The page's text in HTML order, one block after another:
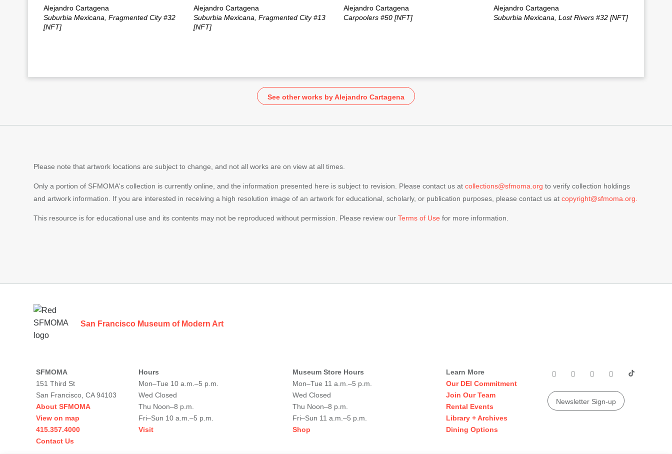
Alejandro Cartagena
Suburbia Mexicana, Fragmented City #32
[NFT]
Alejandro Cartagena
Suburbia Mexicana, Fragmented City #13
[NFT]
Alejandro Cartagena
Carpoolers #50 [NFT]
Alejandro Cartagena
Suburbia Mexicana, Lost Rivers #32 [NFT]
See other works by Alejandro Cartagena
Please note that artwork locations are subject to change, and not all works are on view at all times.
Only a portion of SFMOMA's collection is currently online, and the information presented here is subject to revision. Please contact us at collections@sfmoma.org to verify collection holdings
and artwork information. If you are interested in receiving a high resolution image of an artwork for educational, scholarly, or publication purposes, please contact us at copyright@sfmoma.org.
This resource is for educational use and its contents may not be reproduced without permission. Please review our Terms of Use for more information.
San Francisco Museum of Modern Art
SFMOMA
151 Third St
San Francisco, CA 94103
About SFMOMA
View on map
415.357.4000
Contact Us
Hours
Mon–Tue 10 a.m.–5 p.m.
Wed Closed
Thu Noon–8 p.m.
Fri–Sun 10 a.m.–5 p.m.
Visit
Museum Store Hours
Mon–Tue 11 a.m.–5 p.m.
Wed Closed
Thu Noon–8 p.m.
Fri–Sun 11 a.m.–5 p.m.
Shop
Learn More
Our DEI Commitment
Join Our Team
Rental Events
Library + Archives
Dining Options
Newsletter Sign-up